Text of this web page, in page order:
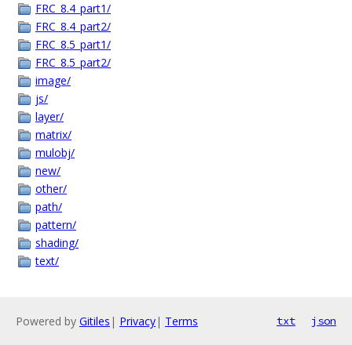
FRC_8.4_part1/
FRC_8.4_part2/
FRC_8.5_part1/
FRC_8.5_part2/
image/
js/
layer/
matrix/
mulobj/
new/
other/
path/
pattern/
shading/
text/
Powered by Gitiles | Privacy| Terms txt json